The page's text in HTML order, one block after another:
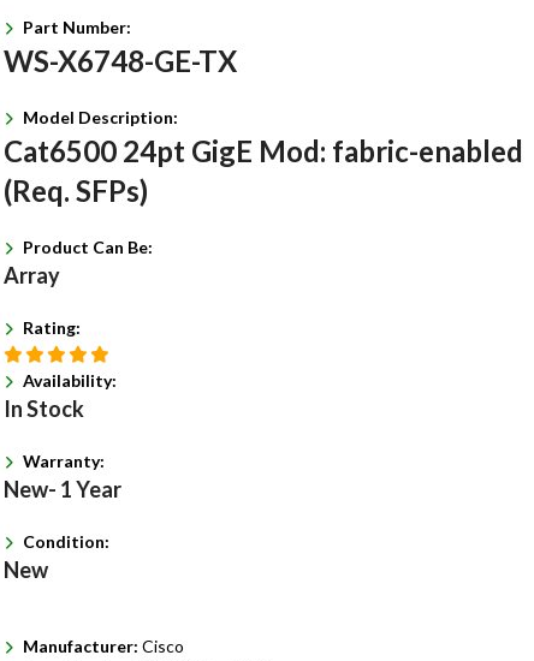
Part Number:
WS-X6748-GE-TX
Model Description:
Cat6500 24pt GigE Mod: fabric-enabled
(Req. SFPs)
Product Can Be:
Array
Rating:
Availability:
In Stock
Warranty:
New- 1 Year
Condition:
New
Manufacturer: Cisco